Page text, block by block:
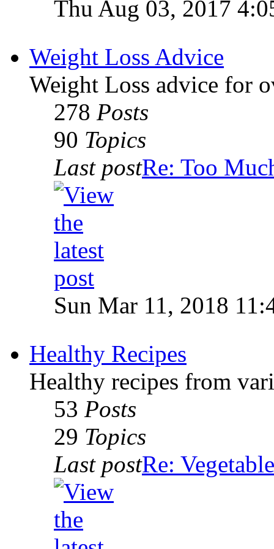
Thu Aug 03, 2017
Weight Loss Advice
Weight Loss advice for
278 Posts
90 Topics
Last postRe: Too
Sun Mar 11, 2018
Healthy Recipes
Healthy recipes from
53 Posts
29 Topics
Last postRe: